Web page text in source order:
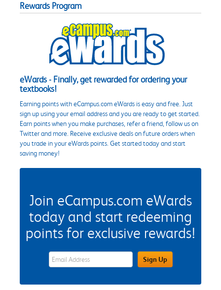
Rewards Program
eWards - Finally, get rewarded for ordering your
textbooks!
Earning points with eCampus.com eWards is easy and free. Just
sign up using your email address and you are ready to get started.
Earn points when you make purchases, refer a friend, follow us on
Twitter and more. Receive exclusive deals on future orders when
you trade in your eWards points. Get started today and start
saving money!
Join eCampus.com eWards
today and start redeeming
points for exclusive rewards!
eWards Sign Up Email Address FieldSign Up